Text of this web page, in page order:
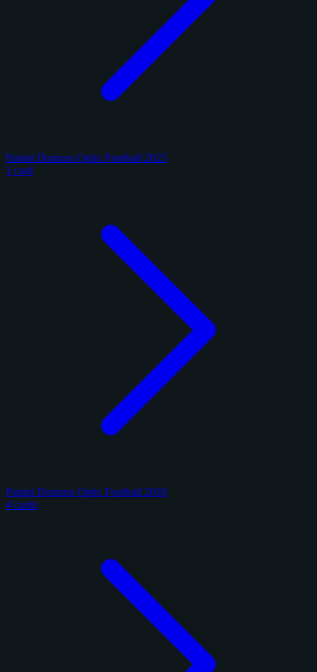
Panini Donruss Optic Football 2025
1 card
Panini Donruss Optic Football 2018
4 cards